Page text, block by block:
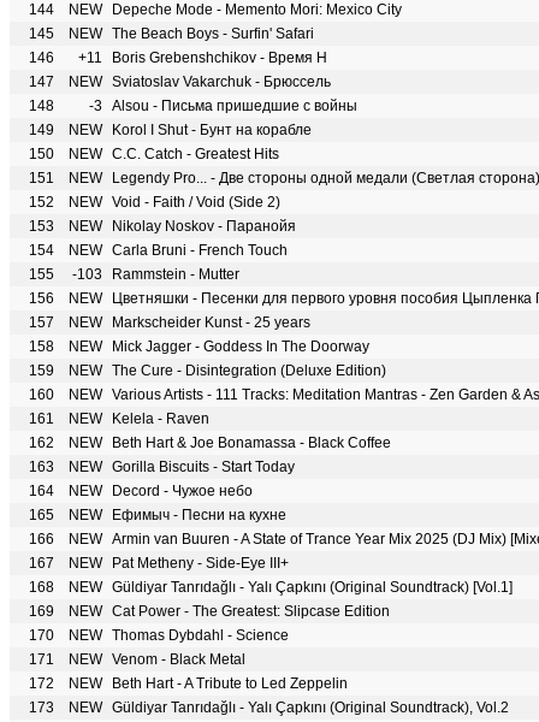
144
NEW
Depeche Mode - Memento Mori: Mexico City
145
NEW The Beach Boys - Surfin' Safari
146
+11
Boris Grebenshchikov - Время Н
147
NEW Sviatoslav Vakarchuk - Брюссель
148
-3 Alsou - Письма пришедшие с войны
149
NEW
Korol I Shut - Бунт на корабле
150
NEW C.C. Catch - Greatest Hits
151
NEW
Legendy Pro... - Две стороны одной медали (Светлая сторона)
152
NEW Void - Faith / Void (Side 2)
153
NEW
Nikolay Noskov - Паранойя
154
NEW Carla Bruni - French Touch
155
-103
Rammstein - Mutter
156
NEW
Цветняшки - Песенки для первого уровня пособия Цыпленка
157
NEW
Markscheider Kunst - 25 years
158
NEW
Mick Jagger - Goddess In The Doorway
159
NEW The Cure - Disintegration (Deluxe Edition)
160
NEW
161
NEW
Kelela - Raven
162
NEW
Beth Hart & Joe Bonamassa - Black Coffee
163
NEW Gorilla Biscuits - Start Today
164
NEW
Decord - Чужое небо
165
NEW
Ефимыч - Песни на кухне
166
NEW Armin van Buuren - A State of Trance Year Mix 2025 (DJ Mix)
167
NEW
Pat Metheny - Side-Eye III+
168
NEW Güldiyar Tanrıdağlı - Yalı Çapkını (Original Soundtrack) [Vol.1]
169
NEW Cat Power - The Greatest: Slipcase Edition
170
NEW Thomas Dybdahl - Science
171
NEW Venom - Black Metal
172
NEW
Beth Hart - A Tribute to Led Zeppelin
173
NEW Güldiyar Tanrıdağlı - Yalı Çapkını (Original Soundtrack), Vol.2